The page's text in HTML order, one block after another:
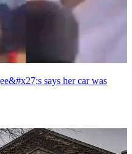
says her car was